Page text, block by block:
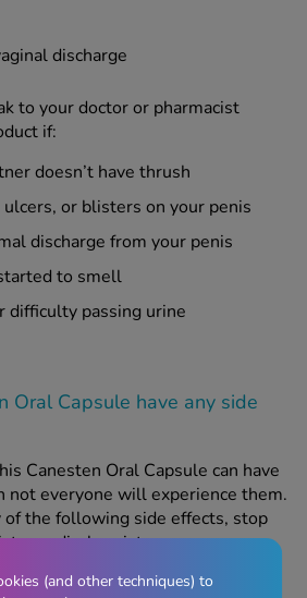
discharge
to your doctor or pharmacist
if:
doesn’t have thrush
ulcers, or blisters on your penis
discharge from your penis
to smell
difficulty passing urine
Oral Capsule have any side
Canesten Oral Capsule can have
not everyone will experience them.
of the following side effects, stop
medical assistance:
reaction, e.g. rash, difficulty
(and other techniques) to